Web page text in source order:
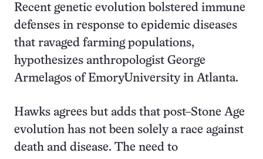
Recent genetic evolution bolstered immune
defenses in response to epidemic diseases
that ravaged farming populations,
hypothesizes anthropologist George
Armelagos of EmoryUniversity in Atlanta.
Hawks agrees but adds that post–Stone Age
evolution has not been solely a race against
death and disease. The need to